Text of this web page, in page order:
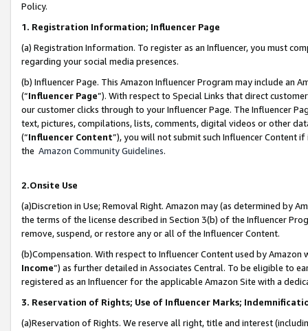
Policy.
1. Registration Information; Influencer Page
(a) Registration Information. To register as an Influencer, you must
regarding your social media presences.
(b) Influencer Page. This Amazon Influencer Program may include an
(“Influencer Page”). With respect to Special Links that direct
our customer clicks through to your Influencer Page. The Influencer
text, pictures, compilations, lists, comments, digital videos or other
(“Influencer Content”), you will not submit such Influencer Content
the Amazon Community Guidelines.
2.Onsite Use
(a)Discretion in Use; Removal Right. Amazon may (as determined by
the terms of the license described in Section 3(b) of the Influencer
remove, suspend, or restore any or all of the Influencer Content.
(b)Compensation. With respect to Influencer Content used by
Income”) as further detailed in Associates Central. To be eligible to
registered as an Influencer for the applicable Amazon Site with a
3. Reservation of Rights; Use of Influencer Marks;
(a)Reservation of Rights. We reserve all right, title and interest